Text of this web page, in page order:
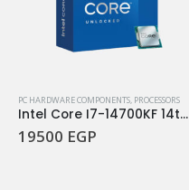
PC HARDWARE COMPONENTS, PROCESSORS
Intel Core I7-14700KF 14th Gen 3.4Ghz 20Core LGA 1700 Processor
19500 EGP